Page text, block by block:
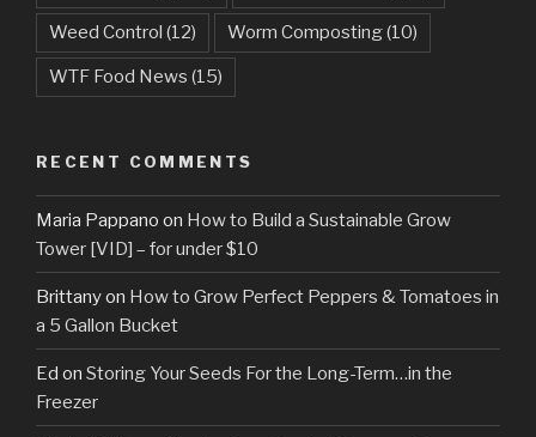
Weed Control (12) Worm Composting(10)
WTF Food News (15)
RECENT COMMENTS
Maria Pappano on How to Build a Sustainable Grow
Tower [VID] – for under $10
Brittanyon How to Grow Perfect Peppers & Tomatoes in
a 5 Gallon Bucket
Ed on Storing Your Seeds For the Long-Term…in the
Freezer